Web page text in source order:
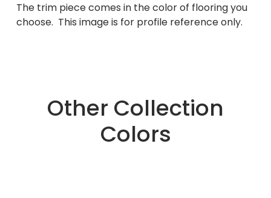
The trim piece comes in the color of flooring you
choose. This image is for profile reference only.
Other Collection
Colors